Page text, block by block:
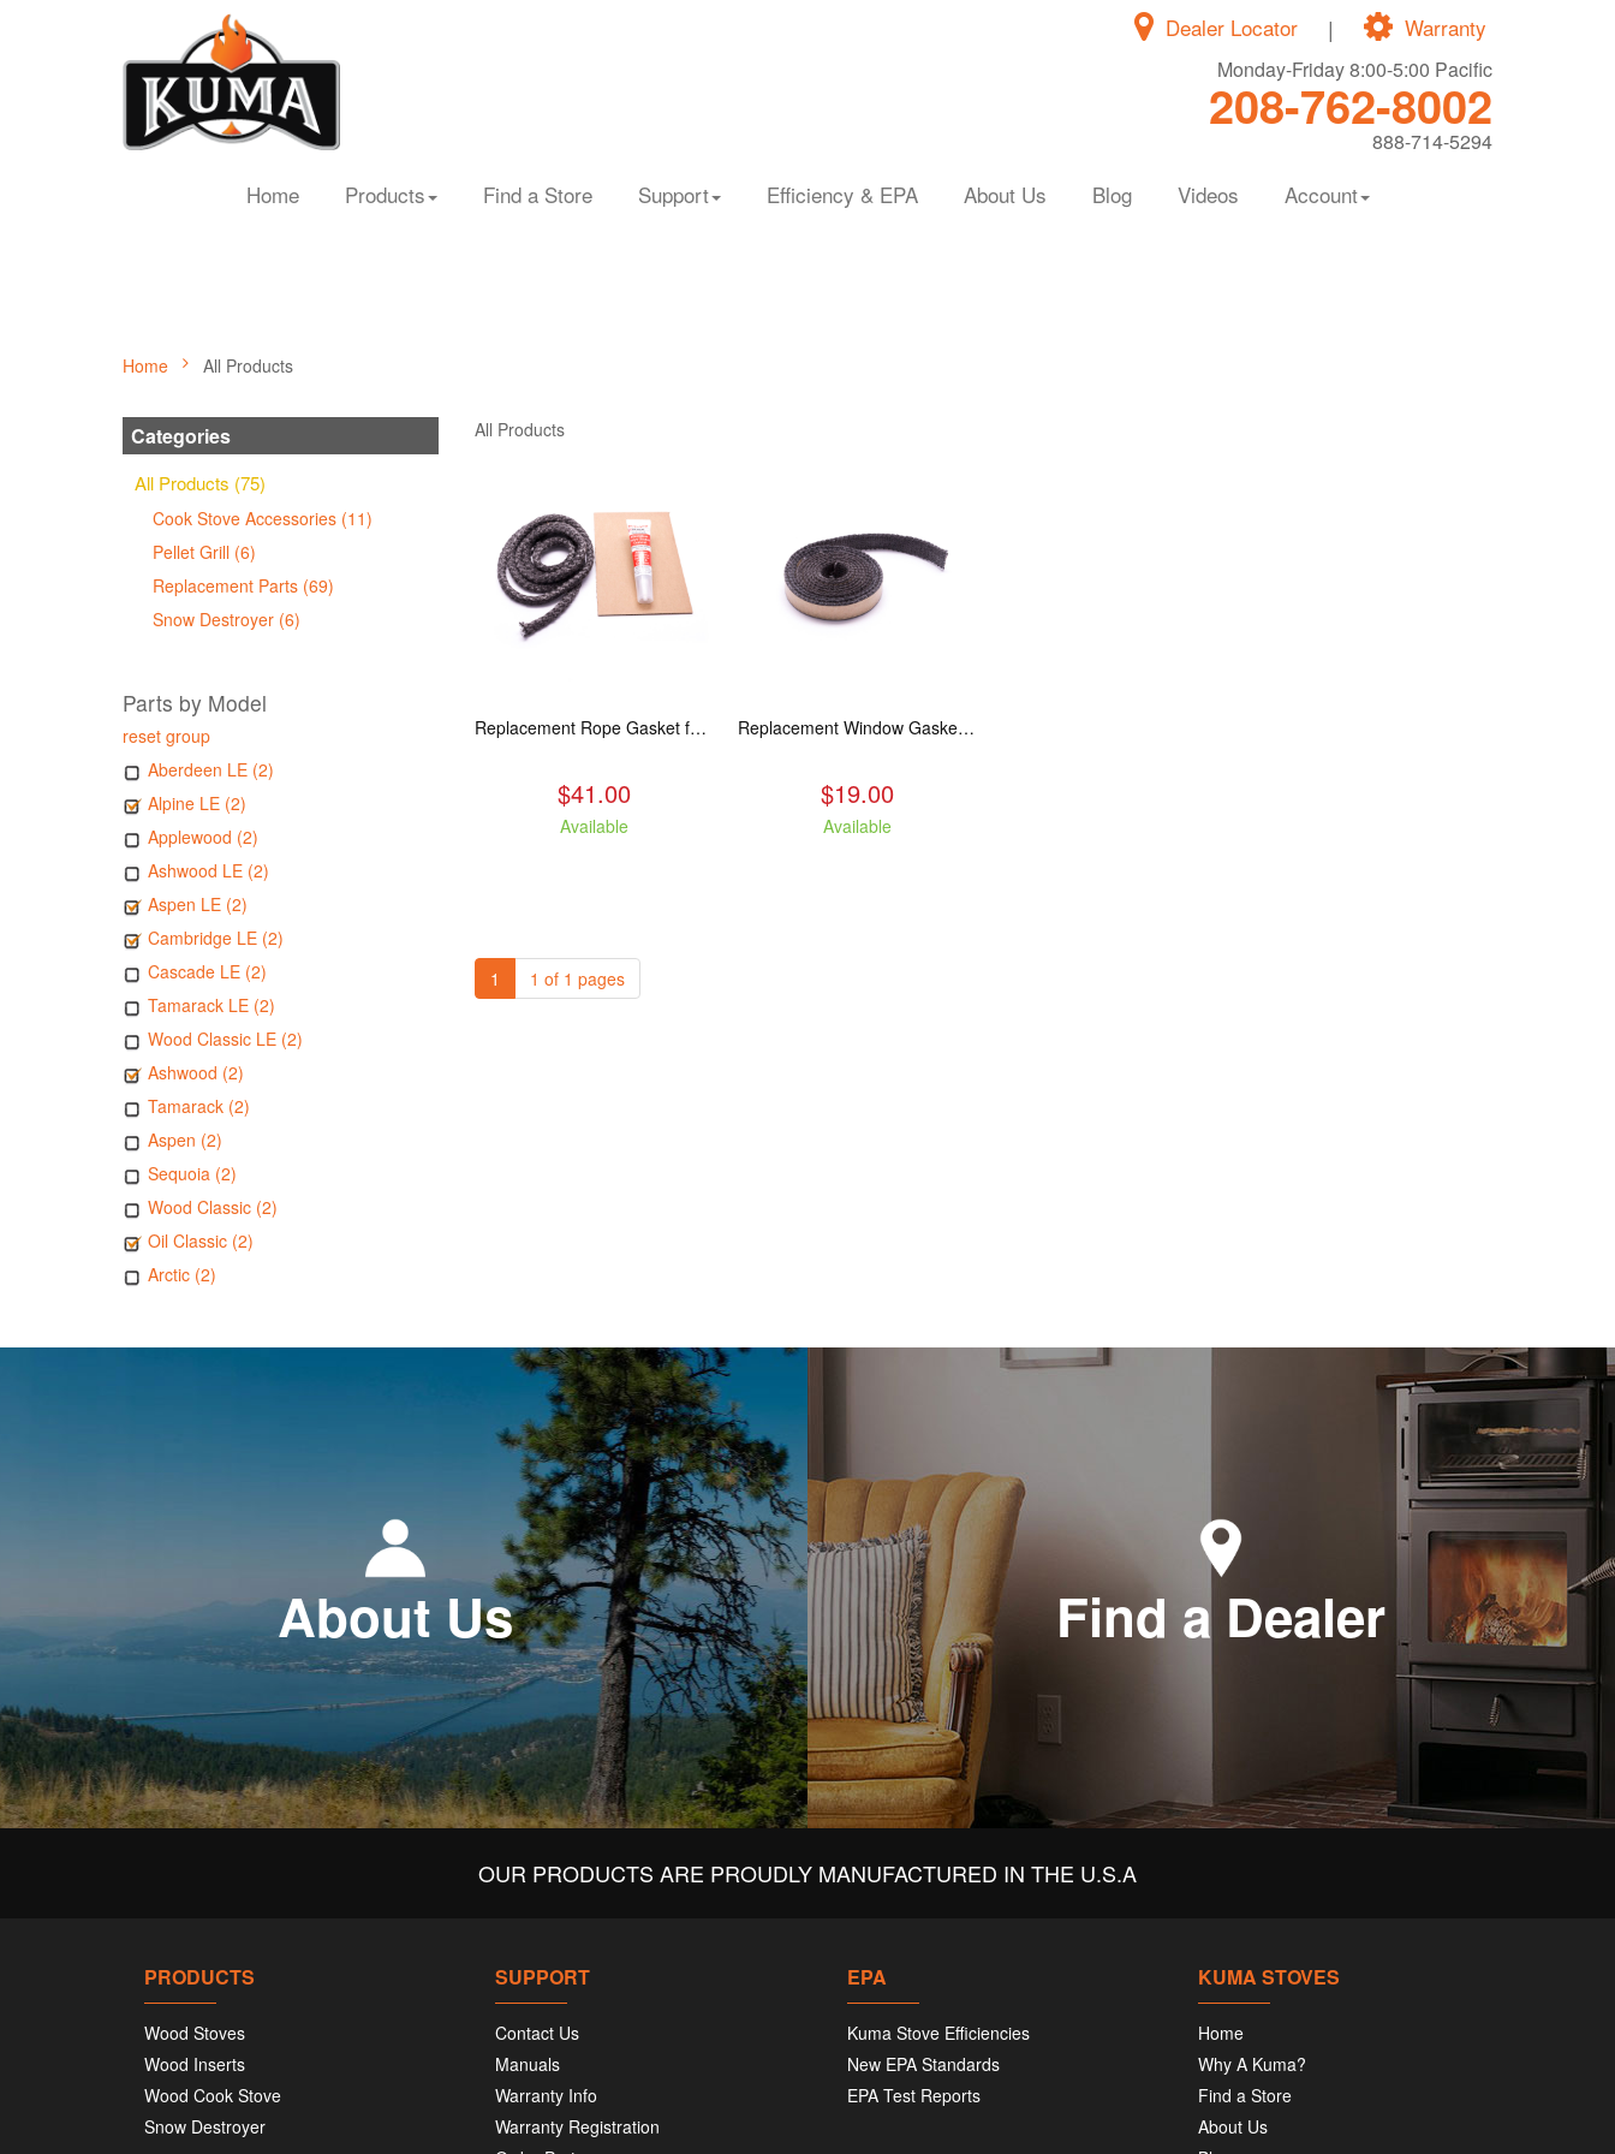
Warranty
|
Dealer Locator
Monday-Friday 8:00-5:00 Pacific
208-762-8002
888-714-5294
Home Products Find a Store Support Efficiency & EPA About Us Blog Videos Account
Home All Products
Categories
All Products (75)
Cook Stove Accessories (11)
Pellet Grill (6)
Replacement Parts (69)
Snow Destroyer (6)
Parts by Model
reset group
Aberdeen LE (2)
Alpine LE (2)
Applewood (2)
Ashwood LE (2)
Aspen LE (2)
Cambridge LE (2)
Cascade LE (2)
Tamarack LE (2)
Wood Classic LE (2)
Ashwood (2)
Tamarack (2)
Aspen (2)
Sequoia (2)
Wood Classic (2)
Oil Classic (2)
Arctic (2)
All Products
Replacement Rope Gasket for all Kuma Stoves, 8 feet
$41.00
Available
Replacement Window Gasket for all Kuma Stoves, 5 feet
$19.00
Available
1 1 of 1 pages
About Us Find a Dealer
OUR PRODUCTS ARE PROUDLY MANUFACTURED IN THE U.S.A
PRODUCTS
Wood Stoves
Wood Inserts
Wood Cook Stove
Snow Destroyer
SUPPORT
Contact Us
Manuals
Warranty Info
Warranty Registration
EPA
Kuma Stove Efficiencies
New EPA Standards
EPA Test Reports
KUMA STOVES
Home
Why A Kuma?
Find a Store
About Us